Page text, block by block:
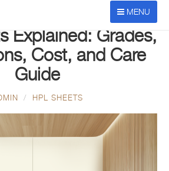
MENU
Explained: Grades,
Cost, and Care
Guide
HPL SHEETS